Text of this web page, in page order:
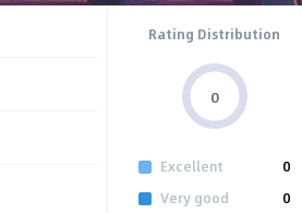
Rating Distribution
0
Excellent
0
Very good
0